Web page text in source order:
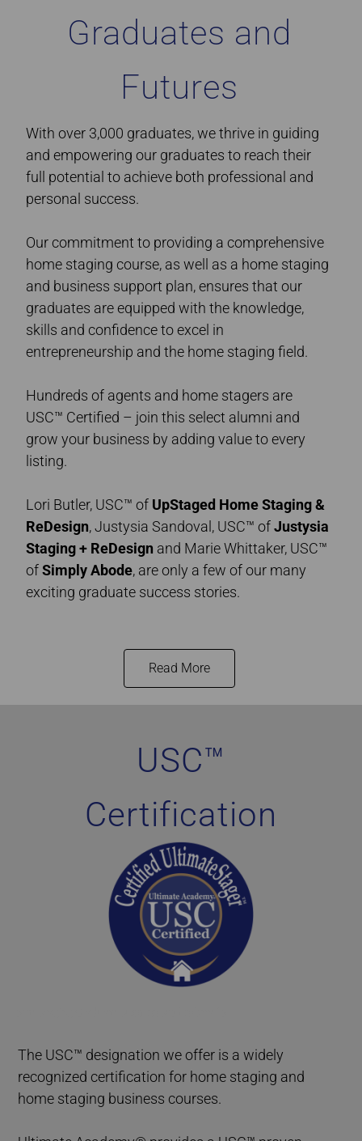
Graduates and
Futures
With over 3,000 graduates, we thrive in guiding
and empowering our graduates to reach their
full potential to achieve both professional and
personal success.
Our commitment to providing a comprehensive
home staging course, as well as a home staging
and business support plan, ensures that our
graduates are equipped with the knowledge,
skills and confidence to excel in
entrepreneurship and the home staging field.
Hundreds of agents and home stagers are
USC™ Certified – join this select alumni and
grow your business by adding value to every
listing.
Lori Butler, USC™ of UpStaged Home Staging &
ReDesign, Justysia Sandoval, USC™ ofJustysia
Staging + ReDesign and Marie Whittaker, USC™
ofSimply Abode, are only a few of our many
exciting graduate success stories.
Read More
USC™
Certification
The USC™ designation we offer is a widely
recognized certification for home staging and
home staging business courses.